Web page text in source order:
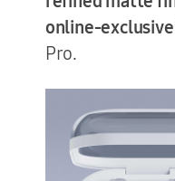
online-
Pro.